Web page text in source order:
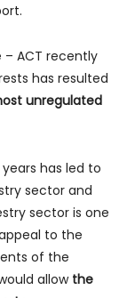
– ACT recently
has resulted
unregulated
years has led to
sector and
sector is one
to the
of the
allow the